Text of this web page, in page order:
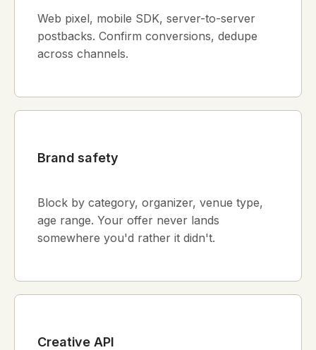
Web pixel, mobile SDK, server-to-server
postbacks. Confirm conversions, dedupe
across channels.
Brand safety
Block by category, organizer, venue type,
age range. Your offer never lands
somewhere you'd rather it didn't.
Creative API